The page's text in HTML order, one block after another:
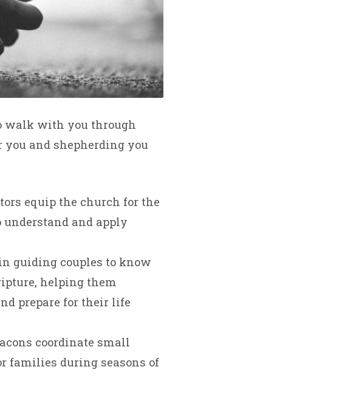
walk with you through
and shepherding you
equip the church for the
and apply
guiding couples to know
helping them
prepare for their life
coordinate small
families during seasons of